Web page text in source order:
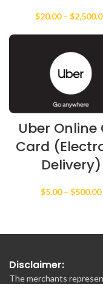
$20.00 – $
Uber Online
Card
Delivery)
$5.00 – $500.00
Disclaimer:
The merchants